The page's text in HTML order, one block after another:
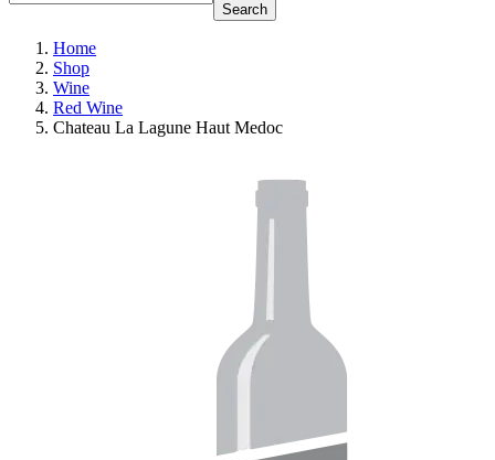
Search
Home
Shop
Wine
Red Wine
Chateau La Lagune Haut Medoc